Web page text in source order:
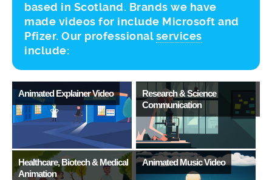
based in Scotland. Brands we have
made videos for include Microsoft and
Pfizer. Our professionalservices
include:
Animated Explainer Video
Research & Science
Communication
Healthcare, Biotech & Medical
Animation
Animated Music Video